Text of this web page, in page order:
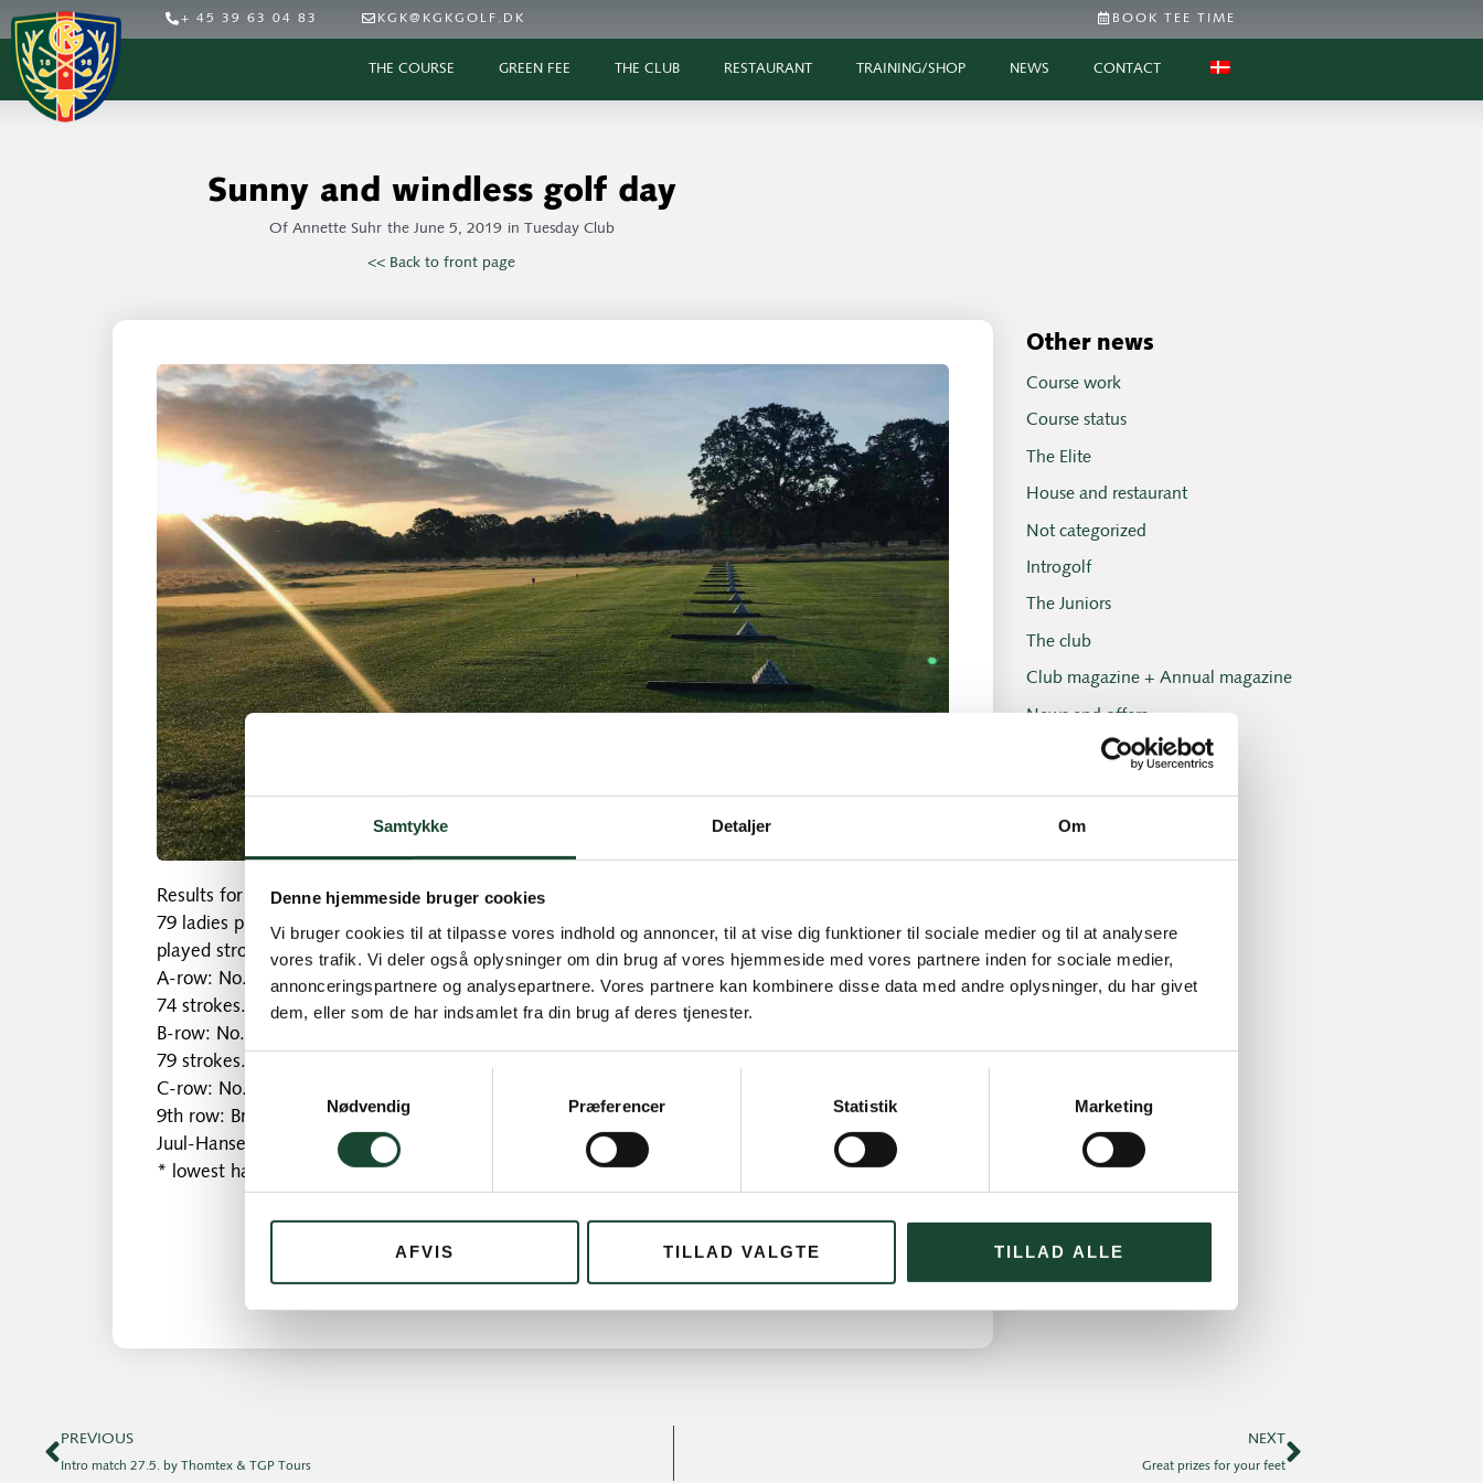
Samtykke Detaljer Om
Denne hjemmeside bruger cookies
Vi bruger cookies til at tilpasse vores indhold og annoncer, til at vise dig funktioner til sociale medier og til at analysere
vores trafik. Vi deler også oplysninger om din brug af vores hjemmeside med vores partnere inden for sociale medier,
annonceringspartnere og analysepartnere. Vores partnere kan kombinere disse data med andre oplysninger, du har givet
dem, eller som de har indsamlet fra din brug af deres tjenester.
Nødvendig
Præferencer Statistik Marketing
AFVIS TILLAD VALGTE TILLAD ALLE
+ 45 39 63 04 83 KGK@KGKGOLF.DK BOOK TEE TIME
THE COURSE GREEN FEE THE CLUB RESTAURANT TRAINING/SHOP NEWS CONTACT
Sunny and windless golf day
OfAnnette Suhr the June 5, 2019 in Tuesday Club
<< Back to front page
Results for Tuesday, June 4:
79 ladies played in the most beautiful weather. And for once with very little wind. The A+B-row
played stroke play. The C and 9-row played stableford. The winners of the day were:
A-row: No. 1 Musen Bulöv 72 p strokes *. No. 2 Mihoko Winther 72 strokes. No. 3 Anne Grene
74 strokes.
B-row: No. 1 Nina Kai Nielsen 74 strokes *. No. 2 Anne Stryhn 74 strokes. No. 3 Eva Bramsnæs
79 strokes.
C-row: No. 1 Bodil Kock 36 p. No. 2 Else Bjerg-Pedersen 35 p. No. 3 Lisbeth Barclay 34 p.
9th row: Britt Roust Jæger 16 points. No. 2 Anne-Birgitte Lundquist 13 points.* No. 3 Grethe
Juul-Hansen 13 points.
* lowest handicap
Other news
Course work
Course status
The Elite
House and restaurant
Not categorized
Introgolf
The Juniors
The club
Club magazine + Annual magazine
News and offers
Newsletters
Professionals
Social events
Tuesday Club results
Tournament and handicap
PREVIOUS
Intro match 27.5. by Thomtex & TGP Tours
NEXT
Great prizes for your feet